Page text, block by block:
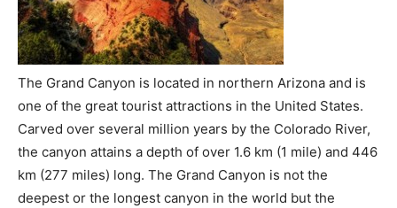
The Grand Canyon is located in northern Arizona and is
one of the great tourist attractions in the United States.
Carved over several million years by the Colorado River,
the canyon attains a depth of over 1.6 km (1 mile) and 446
km (277 miles) long. The Grand Canyon is not the
deepest or the longest canyon in the world but the